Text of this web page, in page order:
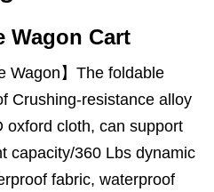
Wagon Cart
Wagon】The foldable
Crushing-resistance alloy
oxford cloth, can support
capacity/360 Lbs dynamic
fabric, waterproof